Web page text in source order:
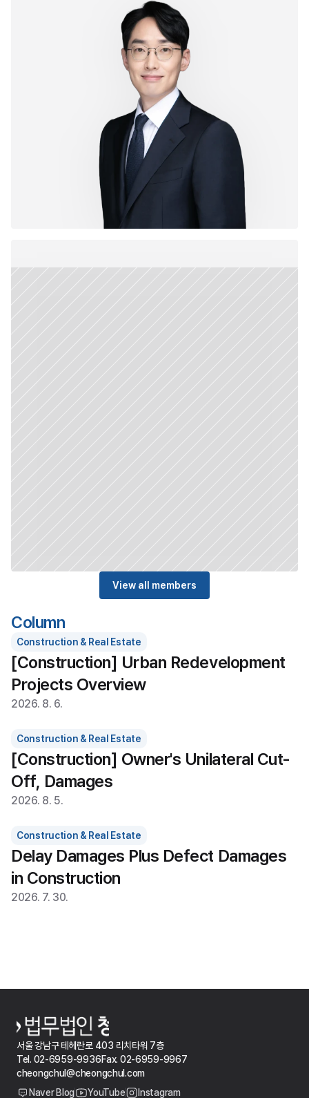
View all members
Column
Construction & Real Estate
[Construction] Urban Redevelopment
Projects Overview
2026. 8. 6.
Construction & Real Estate
[Construction] Owner's Unilateral Cut-
Off, Damages
2026. 8. 5.
Construction & Real Estate
Delay Damages Plus Defect Damages
in Construction
2026. 7. 30.
서울 강남구 테헤란로 403 리치타워 7층
Tel. 02-6959-9936Fax. 02-6959-9967
cheongchul@cheongchul.com
Naver Blog
YouTube Instagram